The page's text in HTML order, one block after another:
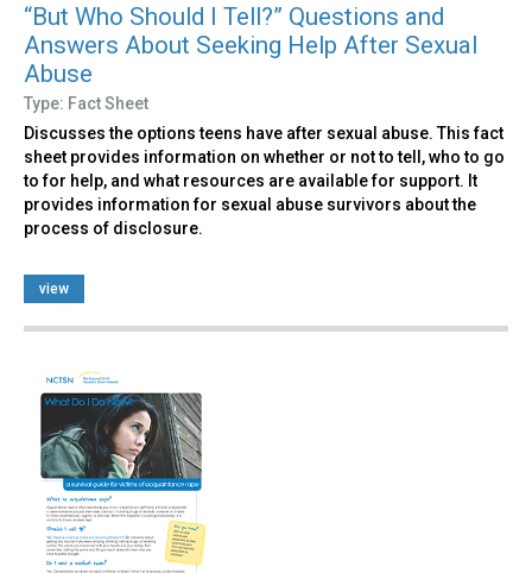
“But Who Should I Tell?” Questions and
Answers About Seeking Help After Sexual
Abuse
Type: Fact Sheet
Discusses the options teens have after sexual abuse. This fact
sheet provides information on whether or not to tell, who to go
to for help, and what resources are available for support. It
provides information for sexual abuse survivors about the
process of disclosure.
view